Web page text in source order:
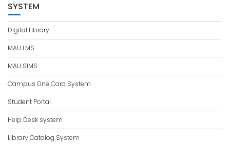
SYSTEM
Digital Library
MAU LMS
MAU SIMS
Campus One Card System
Student Portal
Help Desk system
Library Catalog System